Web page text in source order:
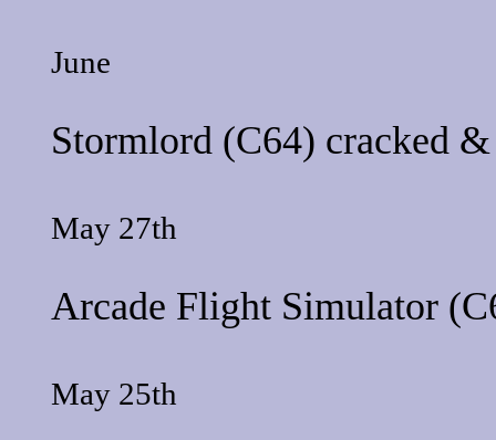
June
Stormlord (C64) cracked
May 27th
Arcade Flight Simulator
May 25th